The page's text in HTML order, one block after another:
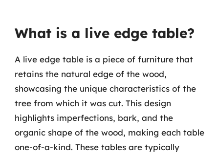
What is a live edge table?
A live edge table is a piece of furniture that
retains the natural edge of the wood,
showcasing the unique characteristics of the
tree from which it was cut. This design
highlights imperfections, bark, and the
organic shape of the wood, making each table
one-of-a-kind. These tables are typically